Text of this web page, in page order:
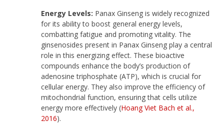
Energy Levels: Panax Ginseng is widely recognized
for its ability to boost general energy levels,
combatting fatigue and promoting vitality. The
ginsenosides present in Panax Ginseng play a central
role in this energizing effect. These bioactive
compounds enhance the body’s production of
adenosine triphosphate (ATP), which is crucial for
cellular energy. They also improve the efficiency of
mitochondrial function, ensuring that cells utilize
energy more effectively (Hoang Viet Bach et al.,
2016).